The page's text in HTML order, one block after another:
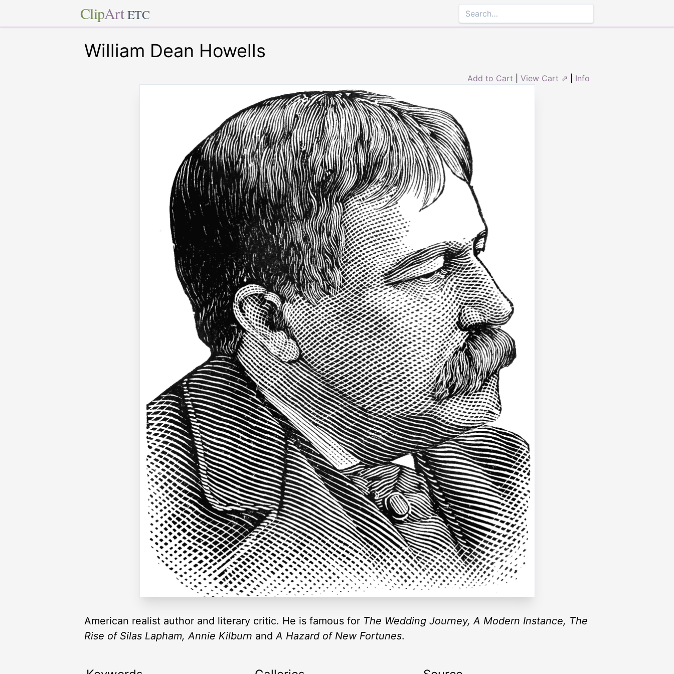
ClipArt ETC
William Dean Howells
Add to Cart View Cart ⇗ Info
American realist author and literary critic. He is famous for The Wedding Journey, A Modern Instance, The
Rise of Silas Lapham, Annie Kilburn andA Hazard of New Fortunes.